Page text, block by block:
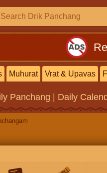
Muhurat Vrat & Upavas
Panchang | Daily